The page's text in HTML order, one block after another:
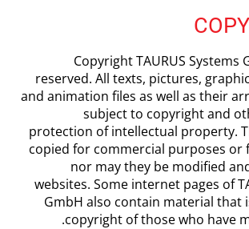
Copyright TAURUS Systems
reserved. All texts, pictures,
and animation files as well as their
subject to copyright and
protection of intellectual property.
copied for commercial purposes
nor may they be modified
websites. Some internet pages of
GmbH also contain material that
copyright of those who have